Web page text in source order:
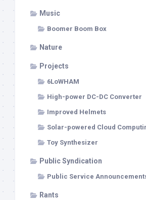
Music
Boomer Boom Box
Nature
Projects
6LoWHAM
High-power DC-DC Converter
Improved Helmets
Solar-powered Cloud
Toy Synthesizer
Public Syndication
Public Service
Rants